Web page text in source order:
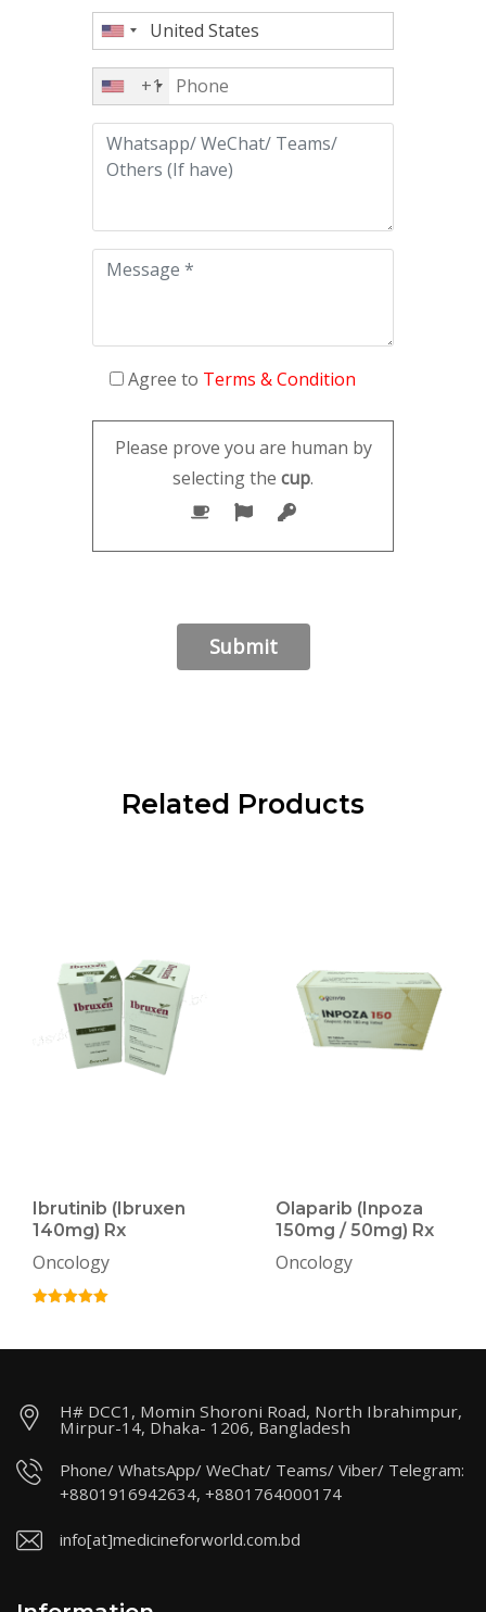
+1
Agree to Terms & Condition
Please prove you are human by
selecting the cup.
Related Products
Ibrutinib (Ibruxen
140mg) Rx
Oncology
Olaparib (Inpoza
150mg / 50mg) Rx
Oncology
H# DCC1, Momin Shoroni Road, North Ibrahimpur,
Mirpur-14, Dhaka- 1206, Bangladesh
Phone/ WhatsApp/ WeChat/ Teams/ Viber/ Telegram:
+8801916942634, +8801764000174
info[at]medicineforworld.com.bd